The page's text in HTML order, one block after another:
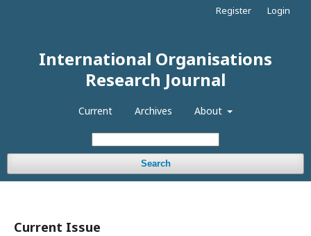
International Organisations
Research Journal
Current Archives About
Search
Register Login
Current Issue